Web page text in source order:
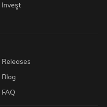
Invest
Releases
Blog
FAQ